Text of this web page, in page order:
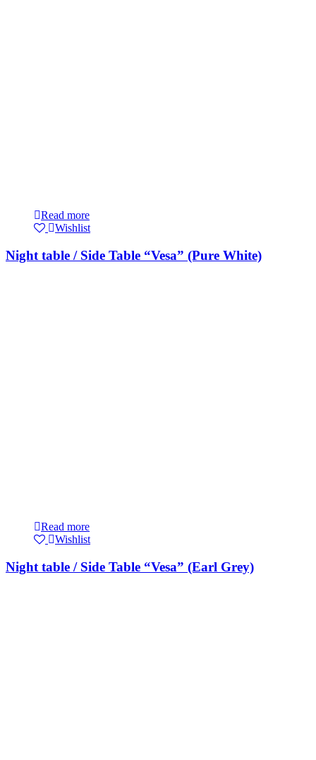
Read more
Wishlist
Night table / Side Table “Vesa” (Pure White)
Read more
Wishlist
Night table / Side Table “Vesa” (Earl Grey)